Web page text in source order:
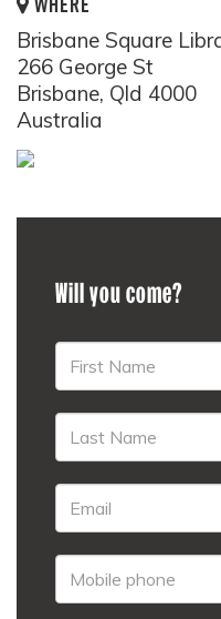
Brisbane Square
266 George St
Brisbane, Qld 4000
Australia
Will you come?